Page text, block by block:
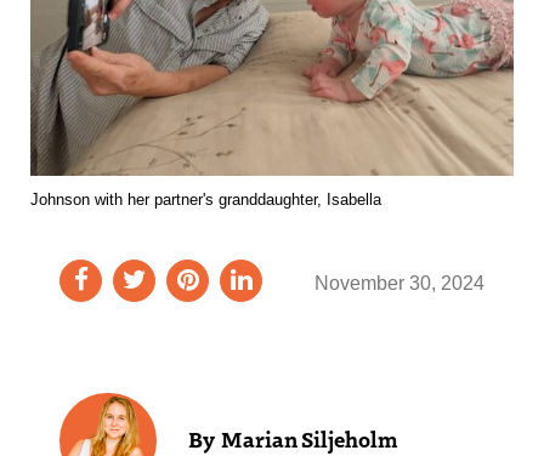
Johnson with her partner's granddaughter, Isabella
November 30, 2024
Marian Siljeholm